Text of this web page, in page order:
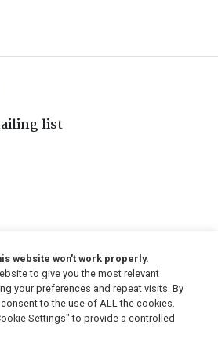
list
website won't work properly.
to give you the most relevant
your preferences and repeat visits. By
to the use of ALL the cookies.
Settings" to provide a controlled